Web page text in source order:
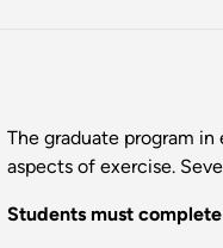
The graduate program
aspects of exercise.
Students must